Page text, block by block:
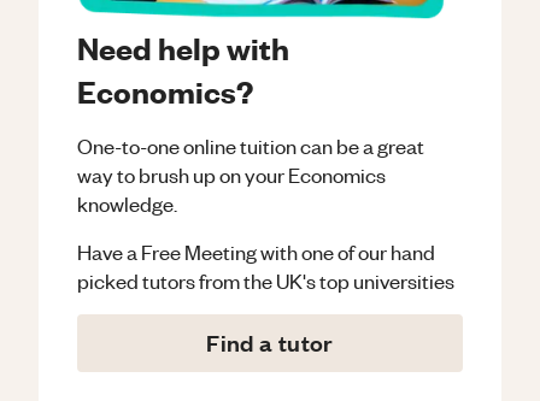
Need help with
Economics?
One-to-one online tuition can be a great
way to brush up on yourEconomics
knowledge.
Have a Free Meeting with one of our hand
picked tutors from the UK's top universities
Find a tutor